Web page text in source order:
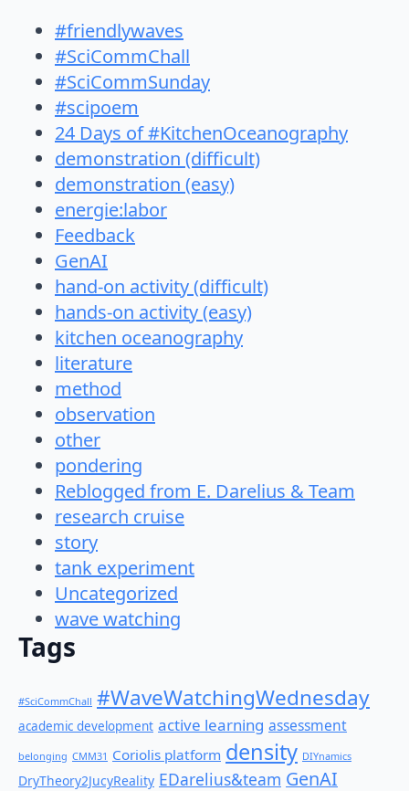
#friendlywaves
#SciCommChall
#SciCommSunday
#scipoem
24 Days of #KitchenOceanography
demonstration (difficult)
demonstration (easy)
energie:labor
Feedback
GenAI
hand-on activity (difficult)
hands-on activity (easy)
kitchen oceanography
literature
method
observation
other
pondering
Reblogged from E. Darelius & Team
research cruise
story
tank experiment
Uncategorized
wave watching
Tags
#SciCommChall #WaveWatchingWednesday
academic development active learning assessment
belonging CMM31 Coriolis platform density DIYnamics
DryTheory2JucyReality EDarelius&team GenAI